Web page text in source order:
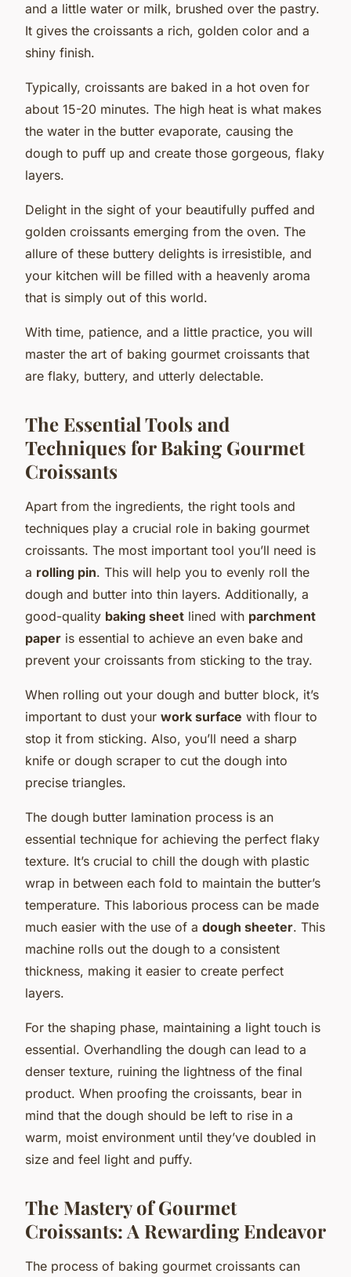
and a little water or milk, brushed over the pastry.
It gives the croissants a rich, golden color and a
shiny finish.
Typically, croissants are baked in a hot oven for
about 15-20 minutes. The high heat is what makes
the water in the butter evaporate, causing the
dough to puff up and create those gorgeous, flaky
layers.
Delight in the sight of your beautifully puffed and
golden croissants emerging from the oven. The
allure of these buttery delights is irresistible, and
your kitchen will be filled with a heavenly aroma
that is simply out of this world.
With time, patience, and a little practice, you will
master the art of baking gourmet croissants that
are flaky, buttery, and utterly delectable.
The Essential Tools and
Techniques for Baking Gourmet
Croissants
Apart from the ingredients, the right tools and
techniques play a crucial role in baking gourmet
croissants. The most important tool you’ll need is
a rolling pin. This will help you to evenly roll the
dough and butter into thin layers. Additionally, a
good-quality baking sheet lined with parchment
paper is essential to achieve an even bake and
prevent your croissants from sticking to the tray.
When rolling out your dough and butter block, it’s
important to dust your work surface with flour to
stop it from sticking. Also, you’ll need a sharp
knife or dough scraper to cut the dough into
precise triangles.
The dough butter lamination process is an
essential technique for achieving the perfect flaky
texture. It’s crucial to chill the dough with plastic
wrap in between each fold to maintain the butter’s
temperature. This laborious process can be made
much easier with the use of a dough sheeter. This
machine rolls out the dough to a consistent
thickness, making it easier to create perfect
layers.
For the shaping phase, maintaining a light touch is
essential. Overhandling the dough can lead to a
denser texture, ruining the lightness of the final
product. When proofing the croissants, bear in
mind that the dough should be left to rise in a
warm, moist environment until they’ve doubled in
size and feel light and puffy.
The Mastery of Gourmet
Croissants: A Rewarding Endeavor
The process of baking gourmet croissants can